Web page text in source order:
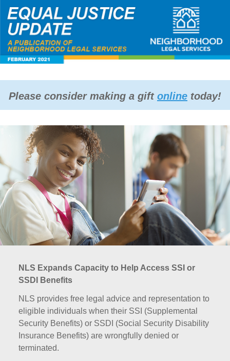
Please consider making a gift online today!
NLS Expands Capacity to Help Access SSI or
SSDI Benefits
NLS provides free legal advice and representation to
eligible individuals when their SSI (Supplemental
Security Benefits) or SSDI (Social Security Disability
Insurance Benefits) are wrongfully denied or
terminated.